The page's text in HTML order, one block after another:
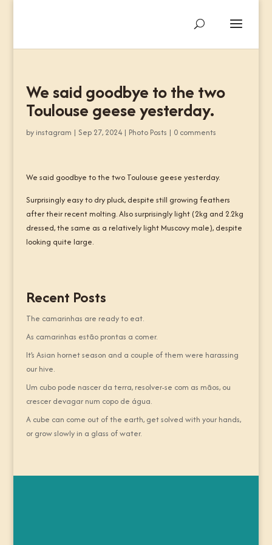
We said goodbye to the two
Toulouse geese yesterday.
by instagram | Sep 27, 2024| Photo Posts | 0 comments
We said goodbye to the two Toulouse geese yesterday.
Surprisingly easy to dry pluck, despite still growing feathers
after their recent molting. Also surprisingly light (2kg and 2.2kg
dressed, the same as a relatively light Muscovy male), despite
looking quite large.
Recent Posts
The camarinhas are ready to eat.
As camarinhas estão prontas a comer.
It’s Asian hornet season and a couple of them were harassing
our hive.
Um cubo pode nascer da terra, resolver-se com as mãos, ou
crescer devagar num copo de água.
A cube can come out of the earth, get solved with your hands,
or grow slowly in a glass of water.